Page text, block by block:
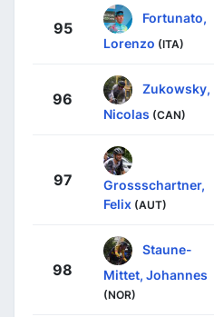
95
Fortunato,
Lorenzo (ITA)
96
Zukowsky,
Nicolas (CAN)
97
Grossschartner,
Felix (AUT)
98
Staune-
Mittet, Johannes
(NOR)